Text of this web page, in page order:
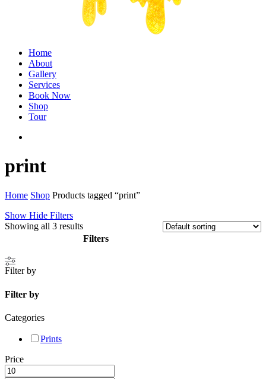
Menu
Home
About
Gallery
Services
Book Now
Shop
Tour
print
Home Shop Products tagged “print”
Show Hide Filters
Showing all 3 results
Filters
Close
Filters
Filter by
Filter by
Categories
Prints
Price